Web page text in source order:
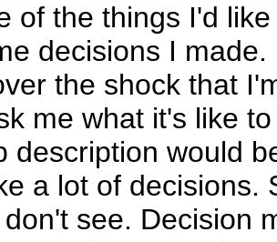
of the things I'd
decisions I
the shock that
me what it's like
description would
a lot of decisions.
see. Decision